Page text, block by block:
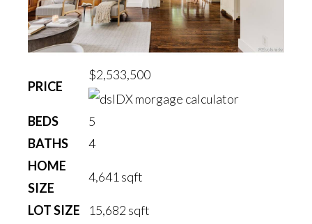
PRICE
$2,533,500
BEDS
5
BATHS
4
HOME
SIZE
4,641 sqft
LOT SIZE 15,682 sqft